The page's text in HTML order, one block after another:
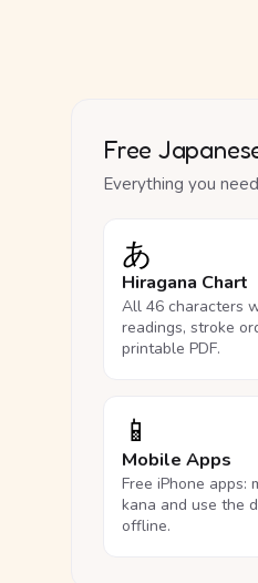
Free
Everything you
あ
Hiragana Chart
All 46 characters
readings, stroke
printable PDF.
📱
Mobile Apps
Free iPhone apps:
kana and use the
offline.